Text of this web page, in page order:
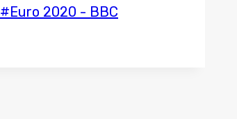
#Euro 2020 - BBC